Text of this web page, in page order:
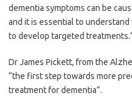
dementia symptoms can be
and it is essential to
to develop targeted
Dr James Pickett, from the
“the first step towards more
treatment for dementia”.